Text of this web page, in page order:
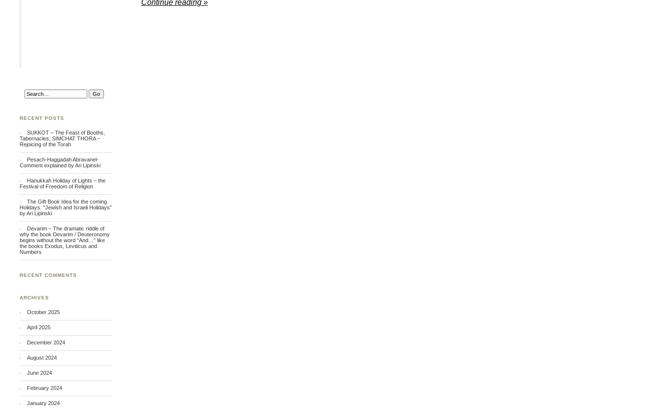
Continue reading »
RECENT POSTS
SUKKOT – The Feast of Booths,
Tabernacles, SIMCHAT THORA –
Rejoicing of the Torah
Pesach-Haggadah Abravanel-
Comment explained by Ari Lipinski
Hanukkah Holiday of Lights – the
Festival of Freedom of Religion
The Gift Book Idea for the coming
Holidays: “Jewish and Israeli Holidays”
by Ari Lipinski
Devarim – The dramatic riddle of
why the book Devarim / Deuteronomy
begins without the word “And…” like
the books Exodus, Leviticus and
Numbers
RECENT COMMENTS
ARCHIVES
October 2025
April 2025
December 2024
August 2024
June 2024
February 2024
January 2024